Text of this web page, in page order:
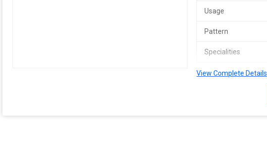
Usage
Pattern
Specialities
Number Of Flower
View Complete Details